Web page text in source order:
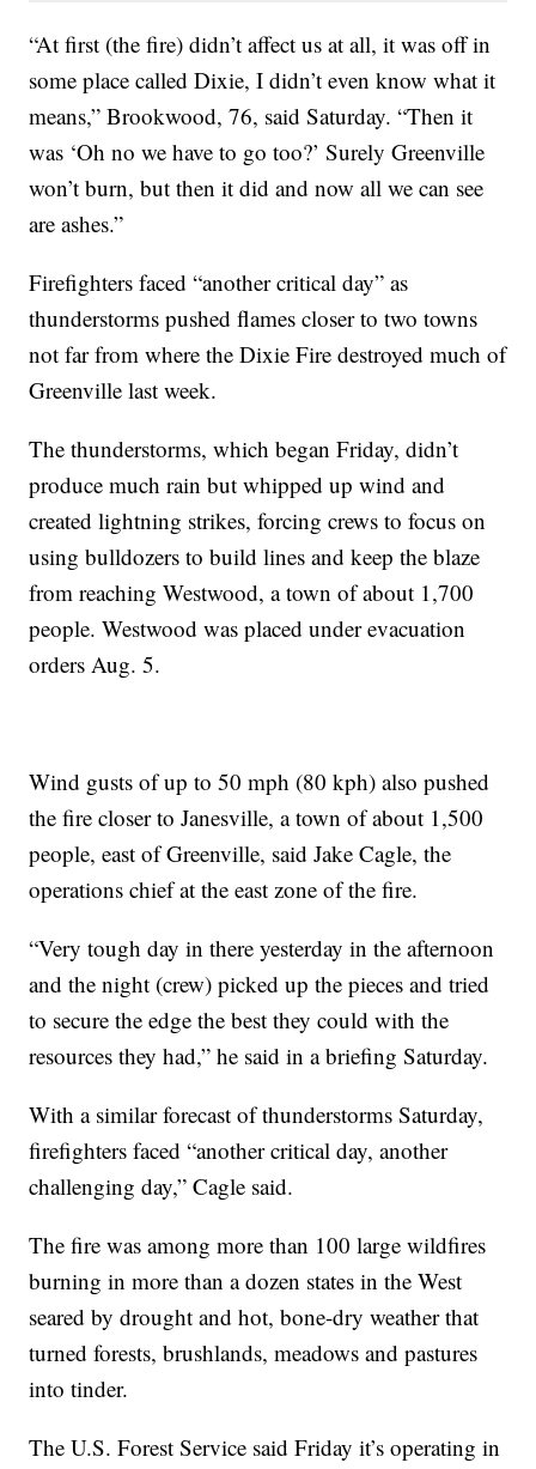
“At first (the fire) didn’t affect us at all, it was off in
some place called Dixie, I didn’t even know what it
means,” Brookwood, 76, said Saturday. “Then it
was ‘Oh no we have to go too?’ Surely Greenville
won’t burn, but then it did and now all we can see
are ashes.”
Firefighters faced “another critical day” as
thunderstorms pushed flames closer to two towns
not far from where the Dixie Fire destroyed much of
Greenville last week.
The thunderstorms, which began Friday, didn’t
produce much rain but whipped up wind and
created lightning strikes, forcing crews to focus on
using bulldozers to build lines and keep the blaze
from reaching Westwood, a town of about 1,700
people. Westwood was placed under evacuation
orders Aug. 5.
Wind gusts of up to 50 mph (80 kph) also pushed
the fire closer to Janesville, a town of about 1,500
people, east of Greenville, said Jake Cagle, the
operations chief at the east zone of the fire.
“Very tough day in there yesterday in the afternoon
and the night (crew) picked up the pieces and tried
to secure the edge the best they could with the
resources they had,” he said in a briefing Saturday.
With a similar forecast of thunderstorms Saturday,
firefighters faced “another critical day, another
challenging day,” Cagle said.
The fire was among more than 100 large wildfires
burning in more than a dozen states in the West
seared by drought and hot, bone-dry weather that
turned forests, brushlands, meadows and pastures
into tinder.
The U.S. Forest Service said Friday it’s operating in